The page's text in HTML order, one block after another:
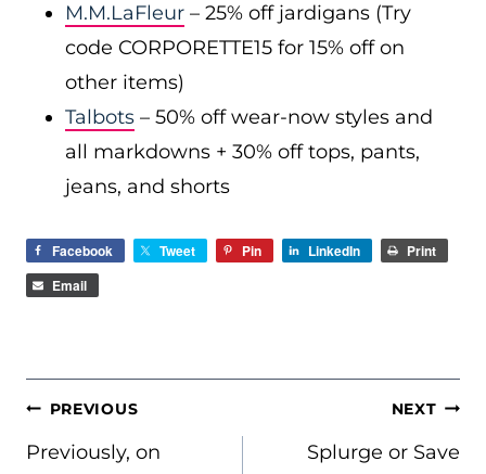
M.M.LaFleur – 25% off jardigans (Try
code CORPORETTE15 for 15% off on
other items)
Talbots – 50% off wear-now styles and
all markdowns + 30% off tops, pants,
jeans, and shorts
Facebook Tweet Pin LinkedIn
Print
Email
POST
NAVIGATION
PREVIOUS
Previously, on
NEXT
Splurge or Save